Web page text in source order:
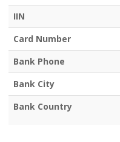
IIN
Card Number
Bank Phone
Bank City
Bank Country